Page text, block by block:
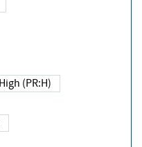
High (PR:H)